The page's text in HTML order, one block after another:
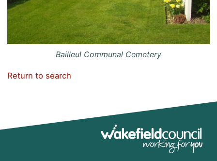
Bailleul Communal Cemetery
Return to search